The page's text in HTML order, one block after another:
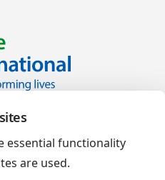
essential functionality
are used.